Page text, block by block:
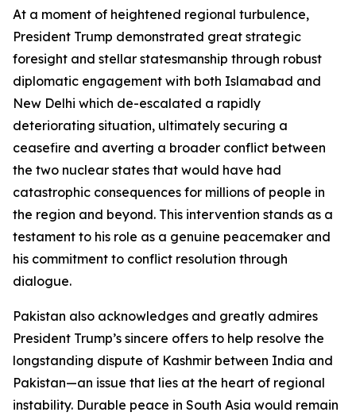
At a moment of heightened regional turbulence,
President Trump demonstrated great strategic
foresight and stellar statesmanship through robust
diplomatic engagement with both Islamabad and
New Delhi which de-escalated a rapidly
deteriorating situation, ultimately securing a
ceasefire and averting a broader conflict between
the two nuclear states that would have had
catastrophic consequences for millions of people in
the region and beyond. This intervention stands as a
testament to his role as a genuine peacemaker and
his commitment to conflict resolution through
dialogue.
Pakistan also acknowledges and greatly admires
President Trump’s sincere offers to help resolve the
longstanding dispute of Kashmir between India and
Pakistan—an issue that lies at the heart of regional
instability. Durable peace in South Asia would remain